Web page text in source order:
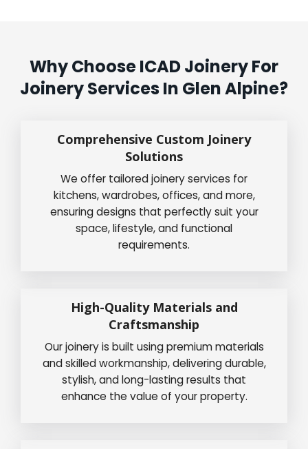
Why Choose ICAD Joinery For
Joinery Services In Glen Alpine?
Comprehensive Custom Joinery
Solutions
We offer tailored joinery services for
kitchens, wardrobes, offices, and more,
ensuring designs that perfectly suit your
space, lifestyle, and functional
requirements.
High-Quality Materials and
Craftsmanship
Our joinery is built using premium materials
and skilled workmanship, delivering durable,
stylish, and long-lasting results that
enhance the value of your property.